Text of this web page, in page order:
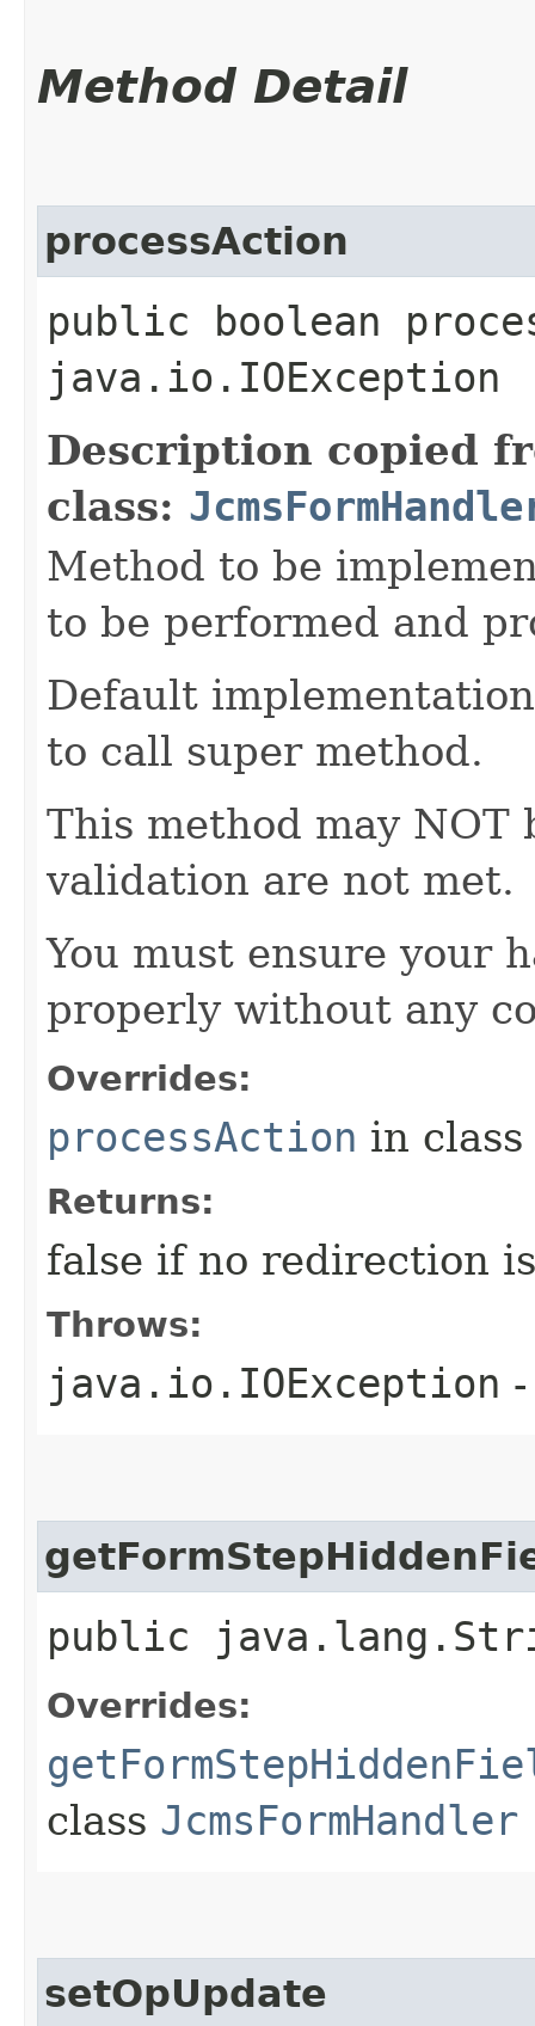
Method Detail
processAction
public boolean
java.io.IOException
Description copied
class:
Method to be
to be performed and
Default
to call super method.
This method may
validation are not met.
You must ensure your
properly without any
Overrides:
processAction in class
Returns:
false if no redirection
Throws:
java.io.IOException
public
Overrides:
class JcmsFormHandler
setOpUpdate